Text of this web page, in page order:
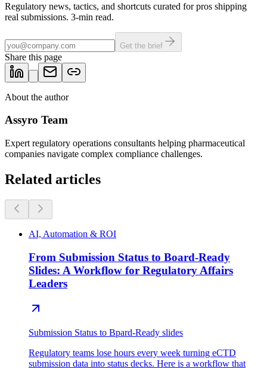
Regulatory news, tactics, and shortcuts curated for pros shipping
real submissions. 3-min read.
Get the brief
Share this page
About the author
Assyro Team
Expert regulatory operations consultants helping pharmaceutical
companies navigate complex compliance challenges.
Related articles
AI, Automation & ROI
From Submission Status to Board-Ready
Slides: A Workflow for Regulatory Affairs
Leaders
Submission Status to Bpard-Ready slides
Regulatory teams lose hours every week turning eCTD
submission data into status decks. Here is a workflow that